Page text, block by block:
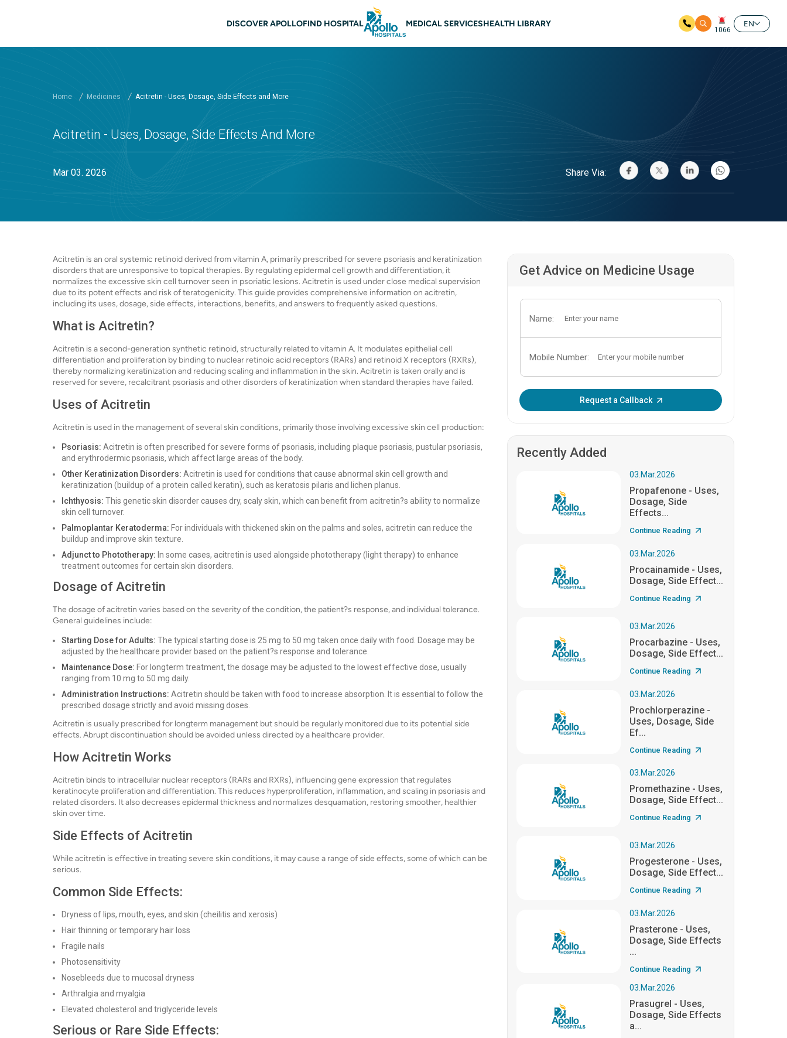
DISCOVER APOLLOFIND HOSPITAL MEDICAL SERVICESHEALTH LIBRARY
1066
EN
Home Medicines Acitretin - Uses, Dosage, Side Effects and More
Acitretin - Uses, Dosage, Side Effects And More
Mar 03. 2026 Share Via:
Acitretin is an oral systemic retinoid derived from vitamin A, primarily prescribed for severe psoriasis and keratinization
disorders that are unresponsive to topical therapies. By regulating epidermal cell growth and differentiation, it
normalizes the excessive skin cell turnover seen in psoriatic lesions. Acitretin is used under close medical supervision
due to its potent effects and risk of teratogenicity. This guide provides comprehensive information on acitretin,
including its uses, dosage, side effects, interactions, benefits, and answers to frequently asked questions.
What is Acitretin?
Acitretin is a second-generation synthetic retinoid, structurally related to vitamin A. It modulates epithelial cell
differentiation and proliferation by binding to nuclear retinoic acid receptors (RARs) and retinoid X receptors (RXRs),
thereby normalizing keratinization and reducing scaling and inflammation in the skin. Acitretin is taken orally and is
reserved for severe, recalcitrant psoriasis and other disorders of keratinization when standard therapies have failed.
Uses of Acitretin
Acitretin is used in the management of several skin conditions, primarily those involving excessive skin cell production:
Psoriasis: Acitretin is often prescribed for severe forms of psoriasis, including plaque psoriasis, pustular psoriasis,
and erythrodermic psoriasis, which affect large areas of the body.
Other Keratinization Disorders: Acitretin is used for conditions that cause abnormal skin cell growth and
keratinization (buildup of a protein called keratin), such as keratosis pilaris and lichen planus.
Ichthyosis: This genetic skin disorder causes dry, scaly skin, which can benefit from acitretin?s ability to normalize
skin cell turnover.
Palmoplantar Keratoderma: For individuals with thickened skin on the palms and soles, acitretin can reduce the
buildup and improve skin texture.
Adjunct to Phototherapy: In some cases, acitretin is used alongside phototherapy (light therapy) to enhance
treatment outcomes for certain skin disorders.
Dosage of Acitretin
The dosage of acitretin varies based on the severity of the condition, the patient?s response, and individual tolerance.
General guidelines include:
Starting Dose for Adults: The typical starting dose is 25 mg to 50 mg taken once daily with food. Dosage may be
adjusted by the healthcare provider based on the patient?s response and tolerance.
Maintenance Dose: For longterm treatment, the dosage may be adjusted to the lowest effective dose, usually
ranging from 10 mg to 50 mg daily.
Administration Instructions: Acitretin should be taken with food to increase absorption. It is essential to follow the
prescribed dosage strictly and avoid missing doses.
Acitretin is usually prescribed for longterm management but should be regularly monitored due to its potential side
effects. Abrupt discontinuation should be avoided unless directed by a healthcare provider.
How Acitretin Works
Acitretin binds to intracellular nuclear receptors (RARs and RXRs), influencing gene expression that regulates
keratinocyte proliferation and differentiation. This reduces hyperproliferation, inflammation, and scaling in psoriasis and
related disorders. It also decreases epidermal thickness and normalizes desquamation, restoring smoother, healthier
skin over time.
Side Effects of Acitretin
While acitretin is effective in treating severe skin conditions, it may cause a range of side effects, some of which can be
serious.
Common Side Effects:
Dryness of lips, mouth, eyes, and skin (cheilitis and xerosis)
Hair thinning or temporary hair loss
Fragile nails
Photosensitivity
Nosebleeds due to mucosal dryness
Arthralgia and myalgia
Elevated cholesterol and triglyceride levels
Serious or Rare Side Effects:
Get Advice on Medicine Usage
Name:
Mobile Number:
Request a Callback
Recently Added
03.Mar.2026
Propafenone - Uses,
Dosage, Side
Effects...
Continue Reading
03.Mar.2026
Procainamide - Uses,
Dosage, Side Effect...
Continue Reading
03.Mar.2026
Procarbazine - Uses,
Dosage, Side Effect...
Continue Reading
03.Mar.2026
Prochlorperazine -
Uses, Dosage, Side
Ef...
Continue Reading
03.Mar.2026
Promethazine - Uses,
Dosage, Side Effect...
Continue Reading
03.Mar.2026
Progesterone - Uses,
Dosage, Side Effect...
Continue Reading
03.Mar.2026
Prasterone - Uses,
Dosage, Side Effects
...
Continue Reading
03.Mar.2026
Prasugrel - Uses,
Dosage, Side Effects
a...